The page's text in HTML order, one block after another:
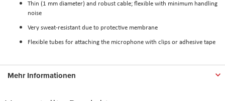
Thin (1 mm diameter) and robust cable; flexible with minimum handling
noise
Very sweat-resistant due to protective membrane
Flexible tubes for attaching the microphone with clips or adhesive tape
Mehr Informationen